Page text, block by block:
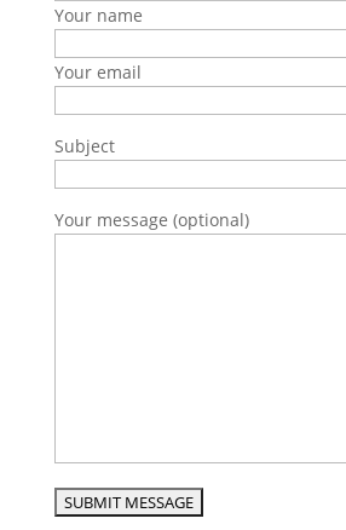
Your name
Your email
Subject
Your message (optional)